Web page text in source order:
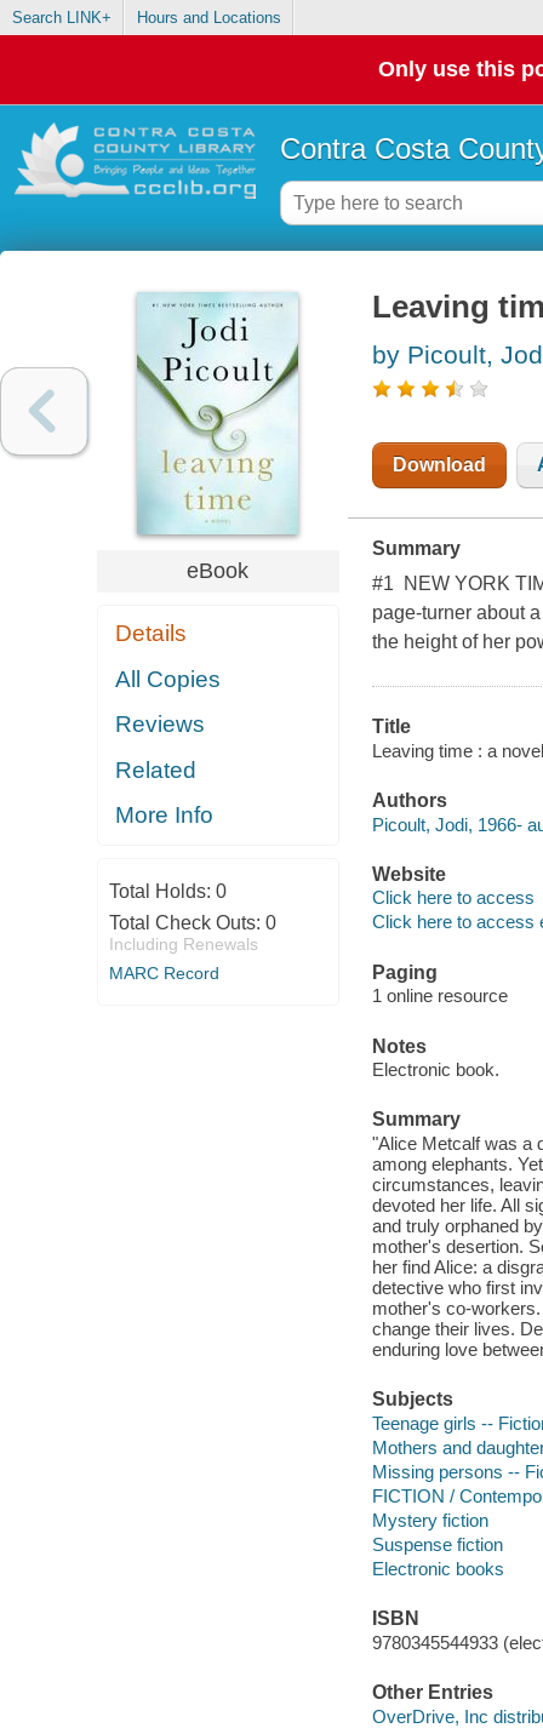
Search LINK+ Hours and Locations
Only use this
Contra Costa
eBook
Details
All Copies
Reviews
Related
More Info
Total Holds: 0
Total Check Outs: 0
Including Renewals
MARC Record
Leaving
by Picoult,
Download
Summary
#1 NEW YORK
page-turner about
the height of her
Title
Leaving time : a
Authors
Picoult, Jodi, 1966-
Website
Click here to access
Click here to access
Paging
1 online resource
Notes
Electronic book.
Summary
"Alice Metcalf was a
among elephants.
circumstances,
devoted her life. All
and truly orphaned
mother's desertion.
her find Alice: a
detective who first
mother's co-
change their lives.
enduring love
Subjects
Teenage girls --
Mothers and
Missing persons --
FICTION /
Mystery fiction
Suspense fiction
Electronic books
ISBN
9780345544933
Other Entries
OverDrive, Inc